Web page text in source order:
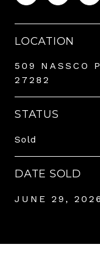
LOCATION
509 NASSCO
27282
STATUS
Sold
DATE SOLD
JUNE 29, 2026